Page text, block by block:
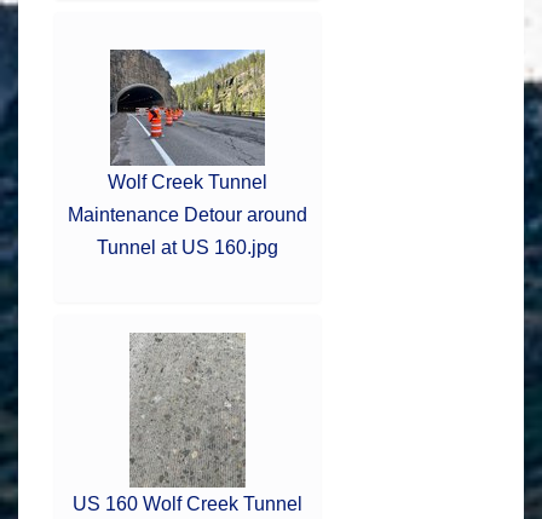
Wolf Creek Tunnel
Maintenance Detour around
Tunnel at US 160.jpg
US 160 Wolf Creek Tunnel